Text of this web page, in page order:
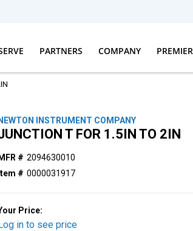
PARTNERS COMPANY PREMIER
NEWTON INSTRUMENT COMPANY
T FOR 1.5IN TO 2IN
MFR # 2094630010
Item # 0000031917
Price:
in to see price